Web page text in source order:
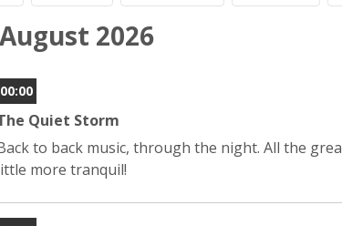
2026
00:00
Quiet Storm
to back music, through the night. All the
more tranquil!